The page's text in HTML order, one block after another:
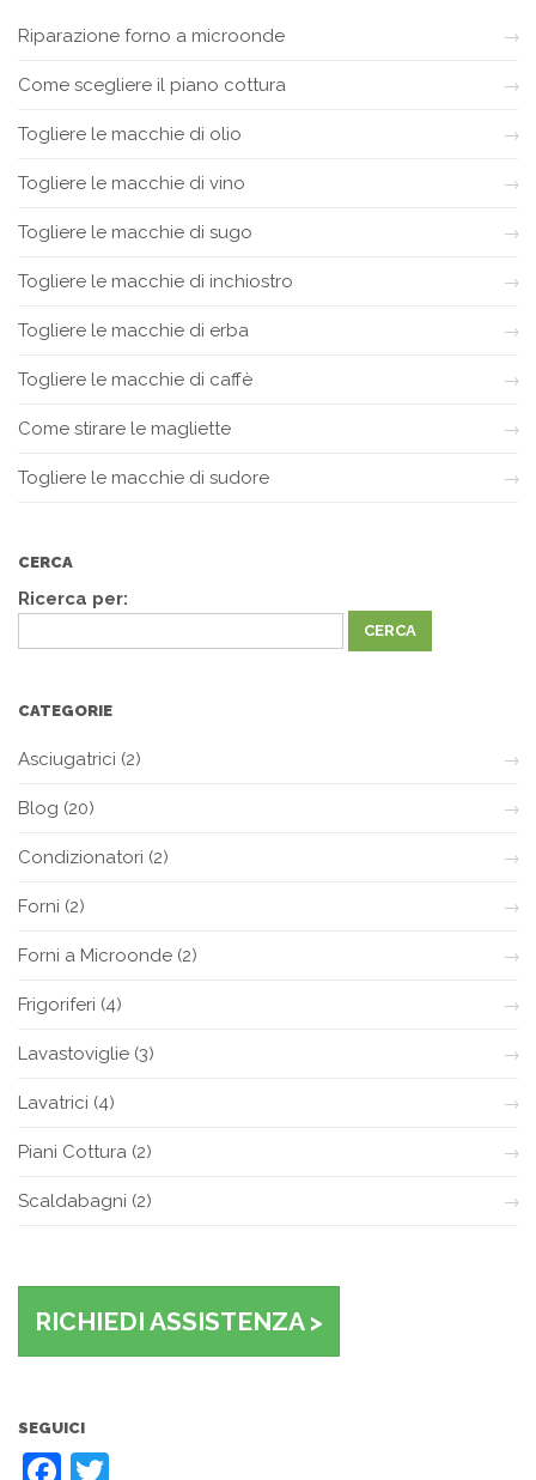
Riparazione forno a microonde
Come scegliere il piano cottura
Togliere le macchie di olio
Togliere le macchie di vino
Togliere le macchie di sugo
Togliere le macchie di inchiostro
Togliere le macchie di erba
Togliere le macchie di caffè
Come stirare le magliette
Togliere le macchie di sudore
CERCA
Ricerca per:
CATEGORIE
Asciugatrici (2)
Blog (20)
Condizionatori (2)
Forni (2)
Forni a Microonde (2)
Frigoriferi (4)
Lavastoviglie (3)
Lavatrici (4)
Piani Cottura (2)
Scaldabagni (2)
RICHIEDI ASSISTENZA >
SEGUICI
Facebook